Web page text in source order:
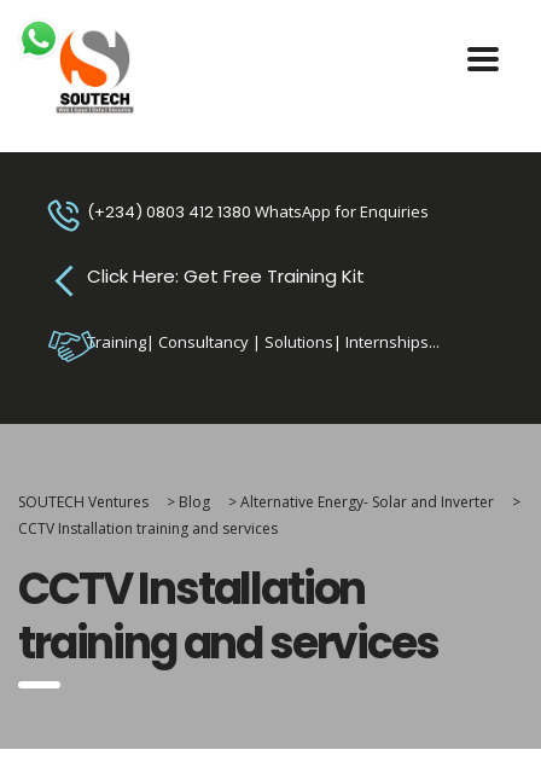
(+234) 0803 412 1380 WhatsApp for Enquiries
Click Here: Get Free Training Kit
Training| Consultancy | Solutions| Internships...
SOUTECH Ventures > Blog >Alternative Energy- Solar and Inverter
>
CCTV Installation training and services
CCTV Installation
training and services